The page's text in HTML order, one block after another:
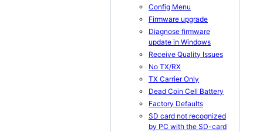
Config Menu
Firmware upgrade
Diagnose firmware
update in Windows
Receive Quality Issues
No TX/RX
TX Carrier Only
Dead Coin Cell Battery
Factory Defaults
SD card not recognized
by PC with the SD-card